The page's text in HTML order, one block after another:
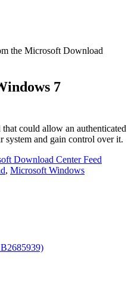
the Microsoft Download
7
could allow an authenticated
system and gain control over it.
Download Center Feed
, Microsoft Windows